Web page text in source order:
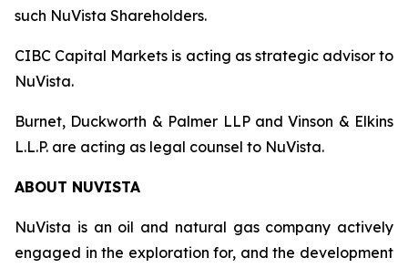
such NuVista Shareholders.
CIBC Capital Markets is acting as strategic advisor to
NuVista.
Burnet, Duckworth & Palmer LLP and Vinson & Elkins
L.L.P. are acting as legal counsel to NuVista.
ABOUT NUVISTA
NuVista is an oil and natural gas company actively
engaged in the exploration for, and the development